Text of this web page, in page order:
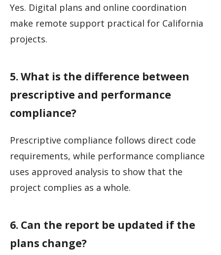
Yes. Digital plans and online coordination
make remote support practical for California
projects.
5. What is the difference between
prescriptive and performance
compliance?
Prescriptive compliance follows direct code
requirements, while performance compliance
uses approved analysis to show that the
project complies as a whole.
6. Can the report be updated if the
plans change?